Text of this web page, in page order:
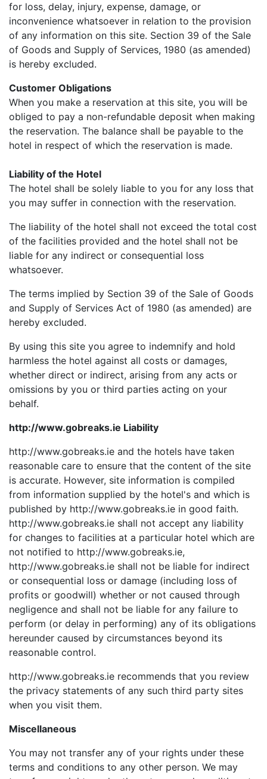
for loss, delay, injury, expense, damage, or
inconvenience whatsoever in relation to the provision
of any information on this site. Section 39 of the Sale
of Goods and Supply of Services, 1980 (as amended)
is hereby excluded.
Customer Obligations
When you make a reservation at this site, you will be
obliged to pay a non-refundable deposit when making
the reservation. The balance shall be payable to the
hotel in respect of which the reservation is made.
Liability of the Hotel
The hotel shall be solely liable to you for any loss that
you may suffer in connection with the reservation.
The liability of the hotel shall not exceed the total cost
of the facilities provided and the hotel shall not be
liable for any indirect or consequential loss
whatsoever.
The terms implied by Section 39 of the Sale of Goods
and Supply of Services Act of 1980 (as amended) are
hereby excluded.
By using this site you agree to indemnify and hold
harmless the hotel against all costs or damages,
whether direct or indirect, arising from any acts or
omissions by you or third parties acting on your
behalf.
http://www.gobreaks.ie Liability
http://www.gobreaks.ie and the hotels have taken
reasonable care to ensure that the content of the site
is accurate. However, site information is compiled
from information supplied by the hotel's and which is
published by http://www.gobreaks.ie in good faith.
http://www.gobreaks.ie shall not accept any liability
for changes to facilities at a particular hotel which are
not notified to http://www.gobreaks.ie,
http://www.gobreaks.ie shall not be liable for indirect
or consequential loss or damage (including loss of
profits or goodwill) whether or not caused through
negligence and shall not be liable for any failure to
perform (or delay in performing) any of its obligations
hereunder caused by circumstances beyond its
reasonable control.
http://www.gobreaks.ie recommends that you review
the privacy statements of any such third party sites
when you visit them.
Miscellaneous
You may not transfer any of your rights under these
terms and conditions to any other person. We may